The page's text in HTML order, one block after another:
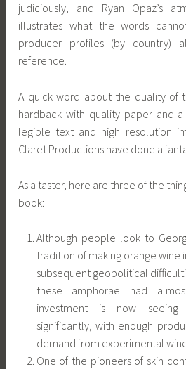
judiciously, and Ryan Opaz’s
illustrates what the words
producer profiles (by country)
reference.
A quick word about the quality of
hardback with quality paper and
legible text and high resolution
Claret Productions have done a
As a taster, here are three of the
book:
Although people look to
tradition of making orange wine
subsequent geopolitical
these amphorae had
investment is now seeing
significantly, with enough
demand from experimental
One of the pioneers of skin